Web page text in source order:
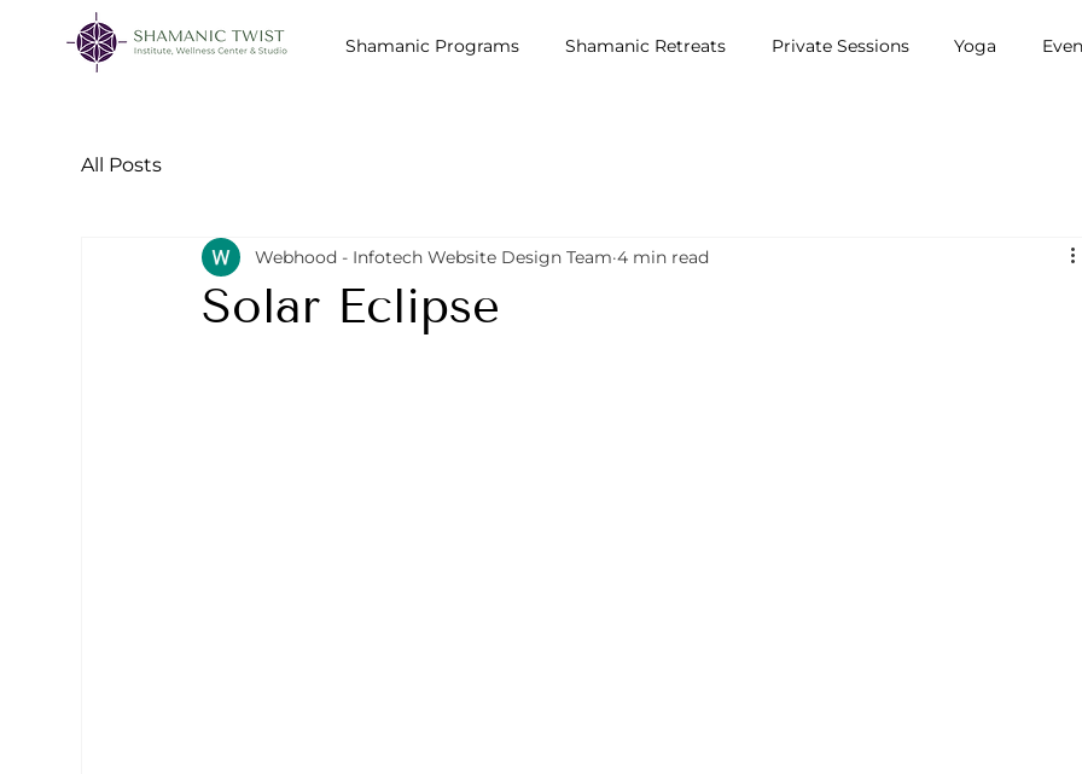
Shamanic Programs Shamanic Retreats Private Sessions Yoga
All Posts
Solar Eclipse
Webhood - Infotech Website Design Team 4 min read